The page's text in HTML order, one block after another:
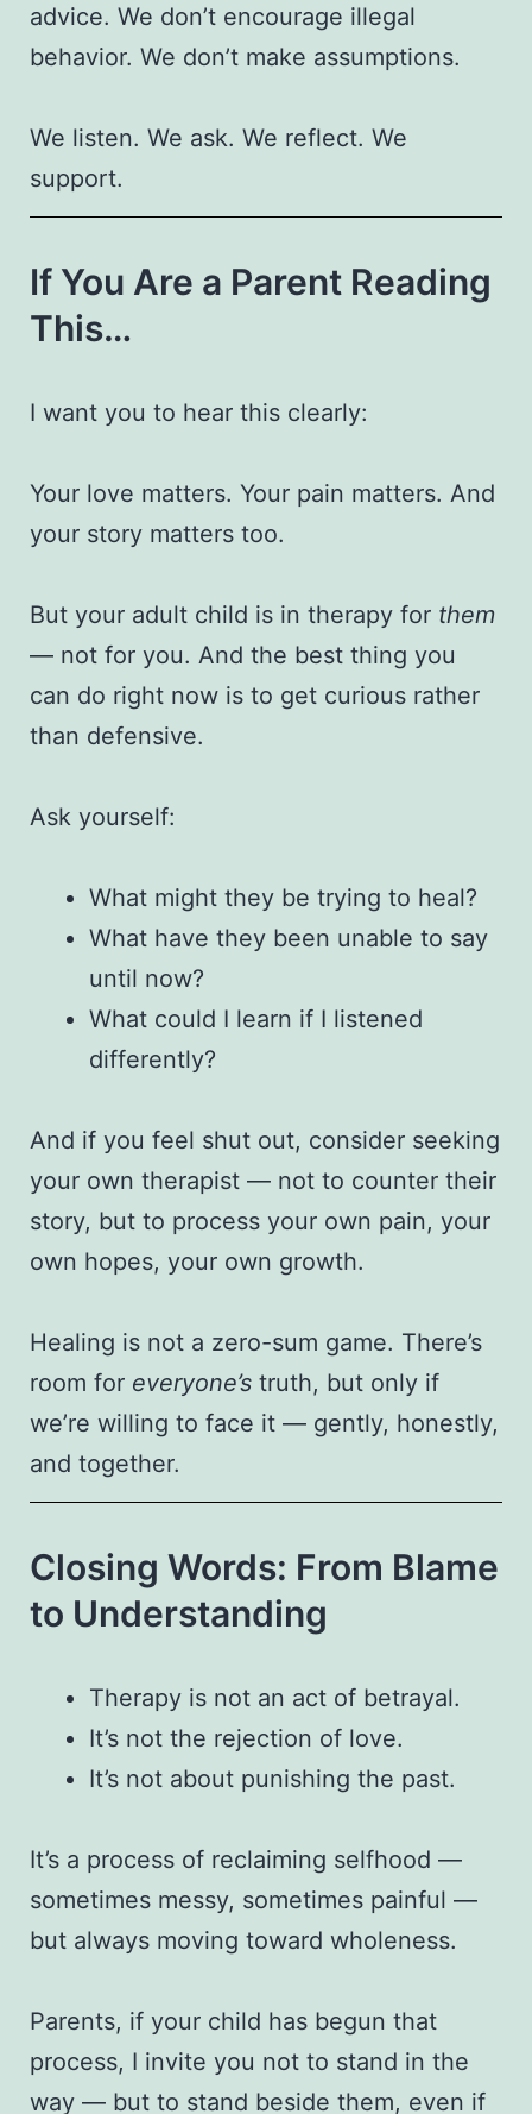
advice. We don’t encourage illegal
behavior. We don’t make assumptions.
We listen. We ask. We reflect. We
support.
If You Are a Parent Reading
This…
I want you to hear this clearly:
Your love matters. Your pain matters. And
your story matters too.
But your adult child is in therapy for them
— not for you. And the best thing you
can do right now is to get curious rather
than defensive.
Ask yourself:
What might they be trying to heal?
What have they been unable to say
until now?
What could I learn if I listened
differently?
And if you feel shut out, consider seeking
your own therapist — not to counter their
story, but to process your own pain, your
own hopes, your own growth.
Healing is not a zero-sum game. There’s
room for everyone’s truth, but only if
we’re willing to face it — gently, honestly,
and together.
Closing Words: From Blame
to Understanding
Therapy is not an act of betrayal.
It’s not the rejection of love.
It’s not about punishing the past.
It’s a process of reclaiming selfhood —
sometimes messy, sometimes painful —
but always moving toward wholeness.
Parents, if your child has begun that
process, I invite you not to stand in the
way — but to stand beside them, even if